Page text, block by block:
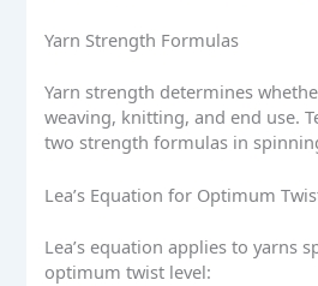
Yarn Strength Formulas
Yarn strength determines
weaving, knitting, and end use.
two strength formulas in
Lea’s Equation for Optimum
Lea’s equation applies to yarns
optimum twist level: